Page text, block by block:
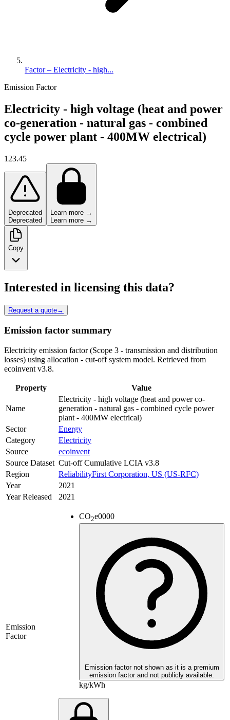
Factor – Electricity - high...
Emission Factor
Electricity - high voltage (heat and power
co-generation - natural gas - combined
cycle power plant - 400MW electrical)
123.45
Deprecated
Deprecated
Learn more →
Learn more →
Copy
Interested in licensing this data?
Request a quote→
Emission factor summary
Electricity emission factor (Scope 3 - transmission and distribution
losses) using allocation - cut-off system model. Retrieved from
ecoinvent v3.8.
Property Value
Name
Electricity - high voltage (heat and power co-
generation - natural gas - combined cycle power
plant - 400MW electrical)
Sector
Energy
Category
Electricity
Source
ecoinvent
Source Dataset Cut-off Cumulative LCIA v3.8
Region
ReliabilityFirst Corporation, US (US-RFC)
Year
2021
Year Released
2021
Emission
Factor
CO2e0000
Emission factor not shown as it is a premium
emission factor and not publicly available.
kg/kWh